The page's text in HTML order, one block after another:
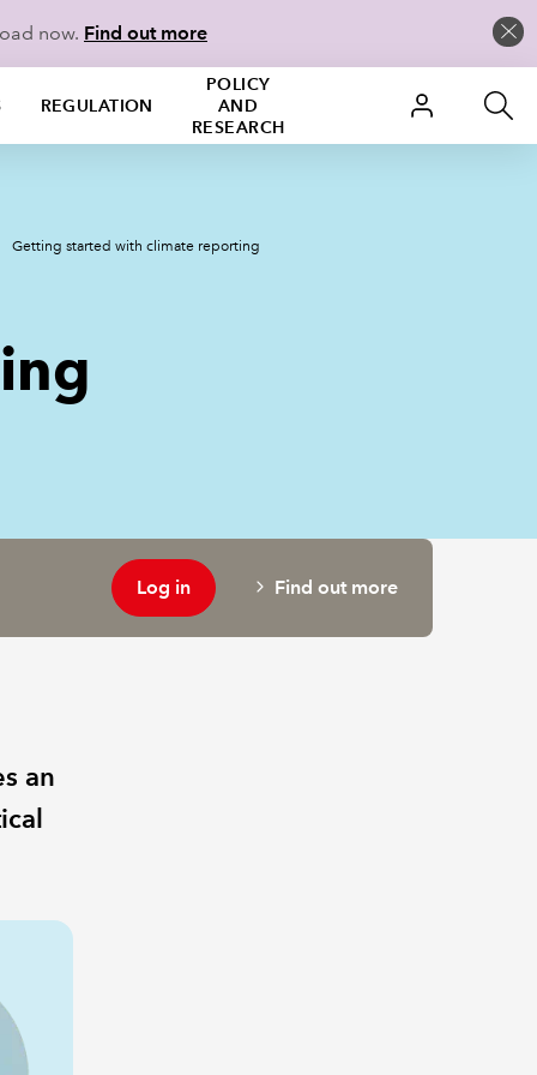
now. Find out more
REGULATION
POLICY
AND
RESEARCH
Getting started with climate reporting
Log in Find out more
an